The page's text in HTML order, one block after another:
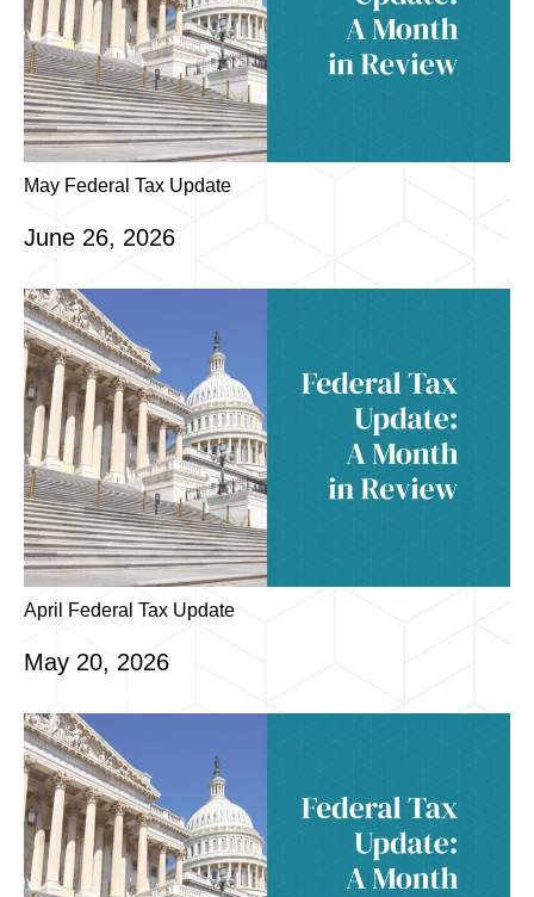
May Federal Tax Update
June 26, 2026
April Federal Tax Update
May 20, 2026